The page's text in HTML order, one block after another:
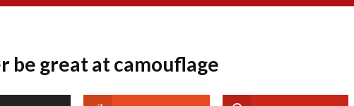
be great at camouflage